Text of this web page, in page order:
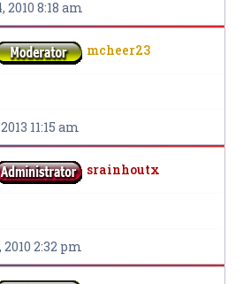
2010 8:18 am
mcheer23
11:15 am
srainhoutx
2010 2:32 pm